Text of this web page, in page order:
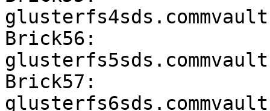
Brick56:
Brick57: